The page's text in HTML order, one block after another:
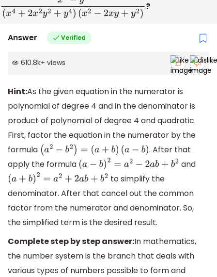
x4−y4(x4+2x2y2+y4)(x2−2xy+y2) ?
Answer Verified
610.8k+ views
Hint:As the given equation in the numerator is
polynomial of degree 4 and in the denominator is
product of polynomial of degree 4 and quadratic.
First, factor the equation in the numerator by the
formula (a2−b2)=( a+ b)( a− b)
. After that
apply the formula (a−b )2= a2− 2a b+ b2
and
(a+b )2= a2+2a b+ b2
to simplify the
denominator. After that cancel out the common
factor from the numerator and denominator. So,
the simplified term is the desired result.
Complete step by step answer:In mathematics,
the number system is the branch that deals with
various types of numbers possible to form and